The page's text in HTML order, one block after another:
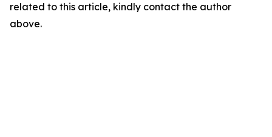
related to this article, kindly contact the author
above.